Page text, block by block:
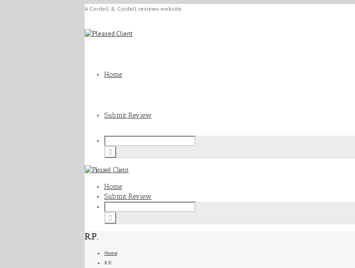
A Cordell & Cordell reviews website.
Home
Submit Review
Home
Submit Review
R.P.
Home
R.P.